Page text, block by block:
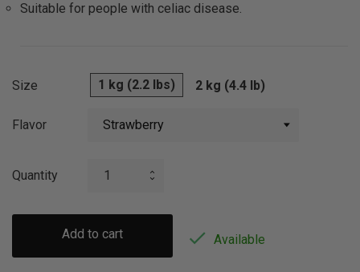
Suitable for people with celiac disease.
Size 1 kg (2.2 lbs) 2 kg (4.4 lb)
Flavor
Quantity
Add to cart  Available